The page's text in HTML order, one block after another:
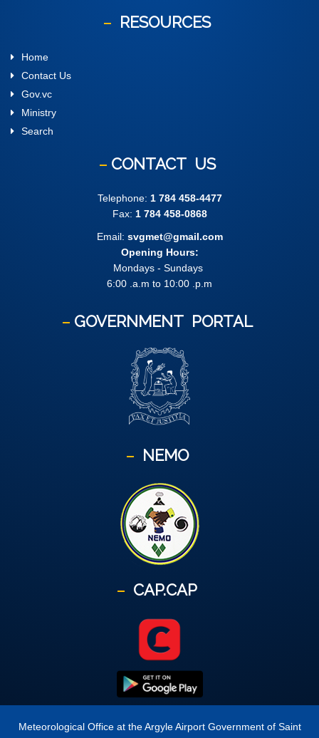
RESOURCES
Home
Contact Us
Gov.vc
Ministry
Search
CONTACT US
Telephone: 1 784 458-4477
Fax: 1 784 458-0868
Email: svgmet@gmail.com
Opening Hours:
Mondays - Sundays
6:00 .a.m to 10:00 .p.m
GOVERNMENT PORTAL
NEMO
CAP.CAP
Meteorological Office at the Argyle Airport Government of Saint